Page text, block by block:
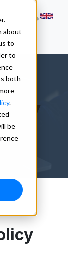
about
to
to
both
.
be